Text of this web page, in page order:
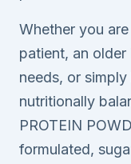
Whether you
patient, an
needs, or
nutritionally
PROTEIN
formulated,